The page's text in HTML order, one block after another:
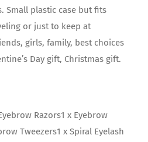
Small plastic case but fits
or just to keep at
girls, family, best choices
Day gift, Christmas gift.
Razors1 x Eyebrow
Tweezers1 x Spiral Eyelash